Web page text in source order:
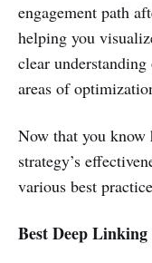
engagement path
helping you
clear
areas of
Now that you know
strategy’s
various best
Best Deep